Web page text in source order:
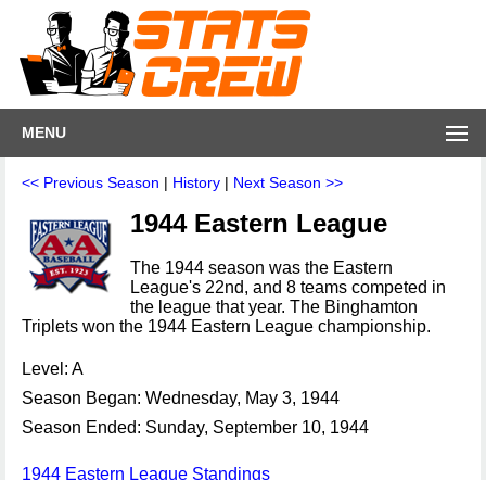
MENU
<< Previous Season | History | Next Season >>
1944 Eastern League
The 1944 season was the Eastern
League's 22nd, and 8 teams competed in
the league that year. The Binghamton
Triplets won the 1944 Eastern League championship.
Level: A
Season Began: Wednesday, May 3, 1944
Season Ended: Sunday, September 10, 1944
1944 Eastern League Standings